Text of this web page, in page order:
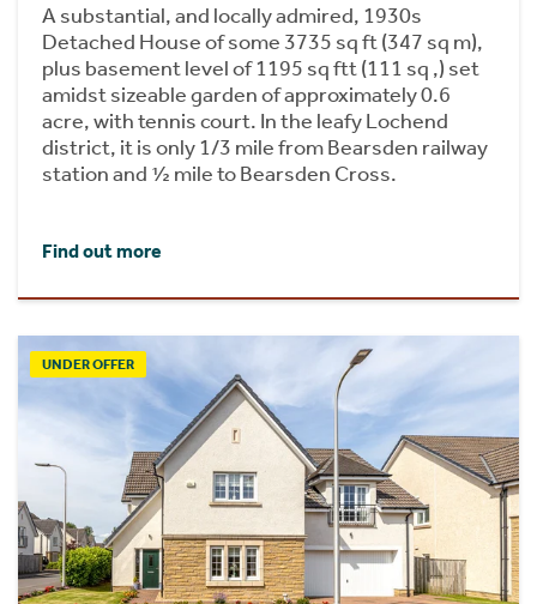
A substantial, and locally admired, 1930s
Detached House of some 3735 sq ft (347 sq m),
plus basement level of 1195 sq ftt (111 sq ,) set
amidst sizeable garden of approximately 0.6
acre, with tennis court. In the leafy Lochend
district, it is only 1/3 mile from Bearsden railway
station and ½ mile to Bearsden Cross.
Find out more
UNDER OFFER